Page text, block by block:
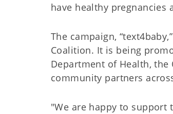
have healthy pregnancies
The campaign,
Coalition. It is being
Department of Health, the
community partners
"We are happy to support